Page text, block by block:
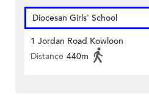
Diocesan Girls' School
1 Jordan Road Kowloon
Distance 440m